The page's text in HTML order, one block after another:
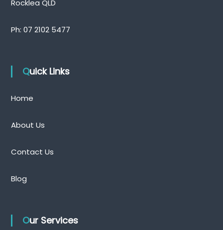
Rocklea QLD
Ph: 07 2102 5477
Quick Links
Home
About Us
Contact Us
Blog
Our Services